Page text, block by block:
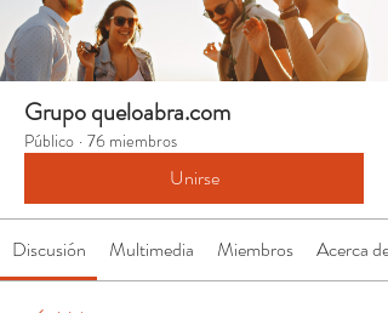
Grupo queloabra.com
Público · 76 miembros
Unirse
Discusión Multimedia Miembros Acerca de